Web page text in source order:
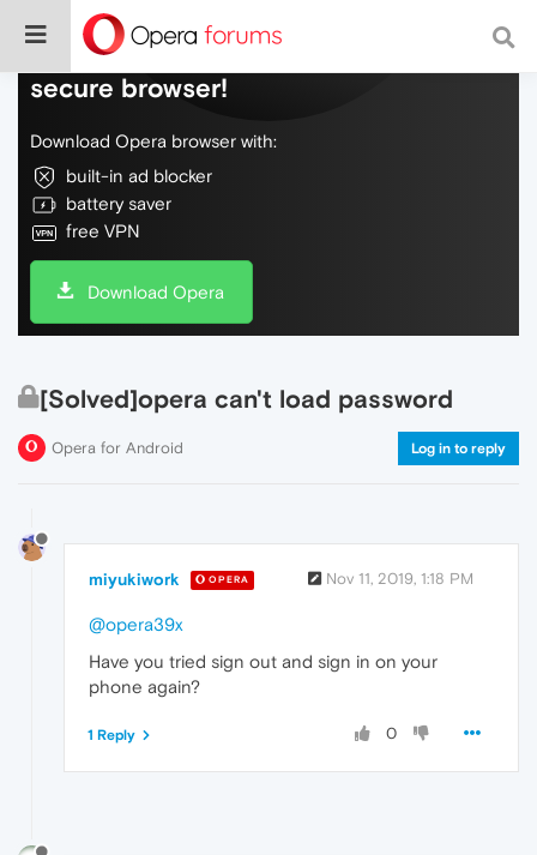
Do more on the web, with a fast and
secure browser!
Download Opera browser with:
built-in ad blocker
battery saver
free VPN
Download Opera
[Solved]opera can't load password
Opera for Android Log in to reply
miyukiwork OPERA Nov 11, 2019, 1:18 PM
@opera39x
Have you tried sign out and sign in on your
phone again?
0
1 Reply